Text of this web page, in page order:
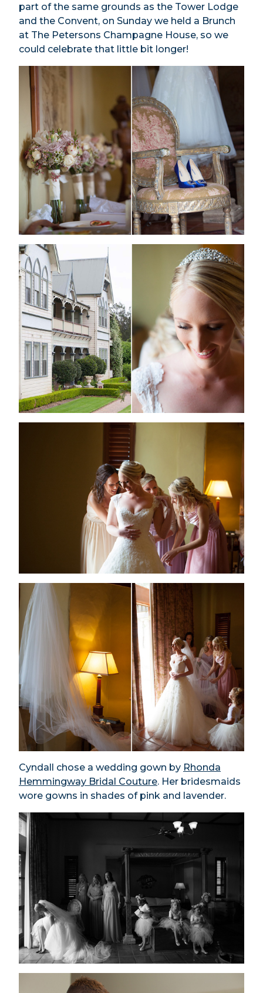
part of the same grounds as the Tower Lodge
and the Convent, on Sunday we held a Brunch
at The Petersons Champagne House, so we
could celebrate that little bit longer!
Cyndall chose a wedding gown by Rhonda
Hemmingway Bridal Couture. Her bridesmaids
wore gowns in shades of pink and lavender.